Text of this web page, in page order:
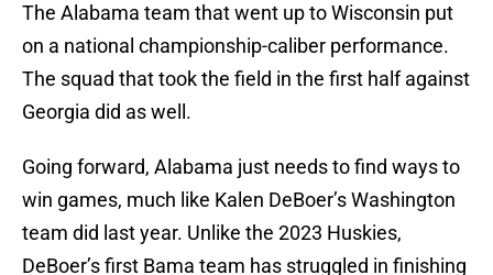
The Alabama team that went up to Wisconsin put
on a national championship-caliber performance.
The squad that took the field in the first half against
Georgia did as well.
Going forward, Alabama just needs to find ways to
win games, much like Kalen DeBoer’s Washington
team did last year. Unlike the 2023 Huskies,
DeBoer’s first Bama team has struggled in finishing